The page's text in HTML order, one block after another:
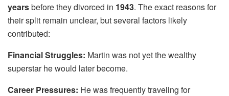
yearsbefore they divorced in 1943. The exact reasons for
their split remain unclear, but several factors likely
contributed:
Financial Struggles: Martin was not yet the wealthy
superstar he would later become.
Career Pressures: He was frequently traveling for